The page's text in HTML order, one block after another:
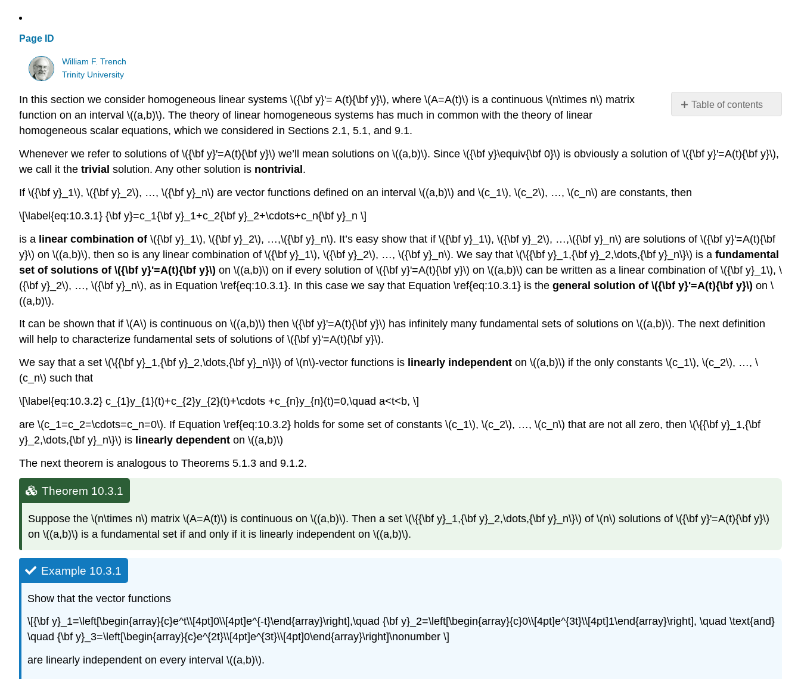
Page ID
William F. Trench
Trinity University
Table of contents
Example
Abel’s
Formula
Note
Theorem
10.3.3
10.3.2
Solution
Solution
In this section we consider homogeneous linear systems \({\bf y}'= A(t){\bf y}\), where \(A=A(t)\) is a continuous \(n\times n\) matrix
function on an interval \((a,b)\). The theory of linear homogeneous systems has much in common with the theory of linear
homogeneous scalar equations, which we considered in Sections 2.1, 5.1, and 9.1.
Whenever we refer to solutions of \({\bf y}'=A(t){\bf y}\) we’ll mean solutions on \((a,b)\). Since \({\bf y}\equiv{\bf 0}\) is obviously a solution of \({\bf y}'=A(t){\bf y}\),
we call it the trivial solution. Any other solution is nontrivial .
If \({\bf y}_1\), \({\bf y}_2\), …, \({\bf y}_n\) are vector functions defined on an interval \((a,b)\) and \(c_1\), \(c_2\), …, \(c_n\) are constants, then
\[\label{eq:10.3.1} {\bf y}=c_1{\bf y}_1+c_2{\bf y}_2+\cdots+c_n{\bf y}_n \]
is a linear combination of \({\bf y}_1\), \({\bf y}_2\), …,\({\bf y}_n\). It’s easy show that if \({\bf y}_1\), \({\bf y}_2\), …,\({\bf y}_n\) are solutions of \({\bf y}'=A(t){\bf
y}\) on \((a,b)\), then so is any linear combination of \({\bf y}_1\), \({\bf y}_2\), …, \({\bf y}_n\). We say that \(\{{\bf y}_1,{\bf y}_2,\dots,{\bf y}_n\}\) is a fundamental
set of solutions of \({\bf y}'=A(t){\bf y}\) on \((a,b)\) on if every solution of \({\bf y}'=A(t){\bf y}\) on \((a,b)\) can be written as a linear combination of \({\bf y}_1\), \
({\bf y}_2\), …, \({\bf y}_n\), as in Equation \ref{eq:10.3.1}. In this case we say that Equation \ref{eq:10.3.1} is the general solution of \({\bf y}'=A(t){\bf y}\) on \
((a,b)\).
It can be shown that if \(A\) is continuous on \((a,b)\) then \({\bf y}'=A(t){\bf y}\) has infinitely many fundamental sets of solutions on \((a,b)\). The next definition
will help to characterize fundamental sets of solutions of \({\bf y}'=A(t){\bf y}\).
We say that a set \(\{{\bf y}_1,{\bf y}_2,\dots,{\bf y}_n\}\) of \(n\)-vector functions is linearly independent on \((a,b)\) if the only constants \(c_1\), \(c_2\), …, \
(c_n\) such that
\[\label{eq:10.3.2} c_{1}y_{1}(t)+c_{2}y_{2}(t)+\cdots +c_{n}y_{n}(t)=0,\quad a<t<b, \]
are \(c_1=c_2=\cdots=c_n=0\). If Equation \ref{eq:10.3.2} holds for some set of constants \(c_1\), \(c_2\), …, \(c_n\) that are not all zero, then \(\{{\bf y}_1,{\bf
y}_2,\dots,{\bf y}_n\}\) is linearly dependent on \((a,b)\)
The next theorem is analogous to Theorems 5.1.3 and 9.1.2.
Theorem 10.3.1
Suppose the \(n\times n\) matrix \(A=A(t)\) is continuous on \((a,b)\). Then a set \(\{{\bf y}_1,{\bf y}_2,\dots,{\bf y}_n\}\) of \(n\) solutions of \({\bf y}'=A(t){\bf y}\)
on \((a,b)\) is a fundamental set if and only if it is linearly independent on \((a,b)\).
Example 10.3.1
Show that the vector functions
\[{\bf y}_1=\left[\begin{array}{c}e^t\\[4pt]0\\[4pt]e^{-t}\end{array}\right],\quad {\bf y}_2=\left[\begin{array}{c}0\\[4pt]e^{3t}\\[4pt]1\end{array}\right], \quad \text{and}
\quad {\bf y}_3=\left[\begin{array}{c}e^{2t}\\[4pt]e^{3t}\\[4pt]0\end{array}\right]\nonumber \]
are linearly independent on every interval \((a,b)\).